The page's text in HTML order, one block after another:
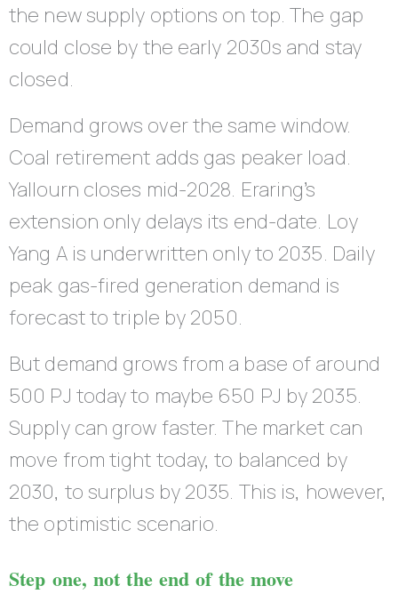
the new supply options on top. The gap
could close by the early 2030s and stay
closed.
Demand grows over the same window.
Coal retirement adds gas peaker load.
Yallourn closes mid-2028. Eraring’s
extension only delays its end-date. Loy
Yang A is underwritten only to 2035. Daily
peak gas-fired generation demand is
forecast to triple by 2050.
But demand grows from a base of around
500 PJ today to maybe 650 PJ by 2035.
Supply can grow faster. The market can
move from tight today, to balanced by
2030, to surplus by 2035. This is, however,
the optimistic scenario.
Step one, not the end of the move